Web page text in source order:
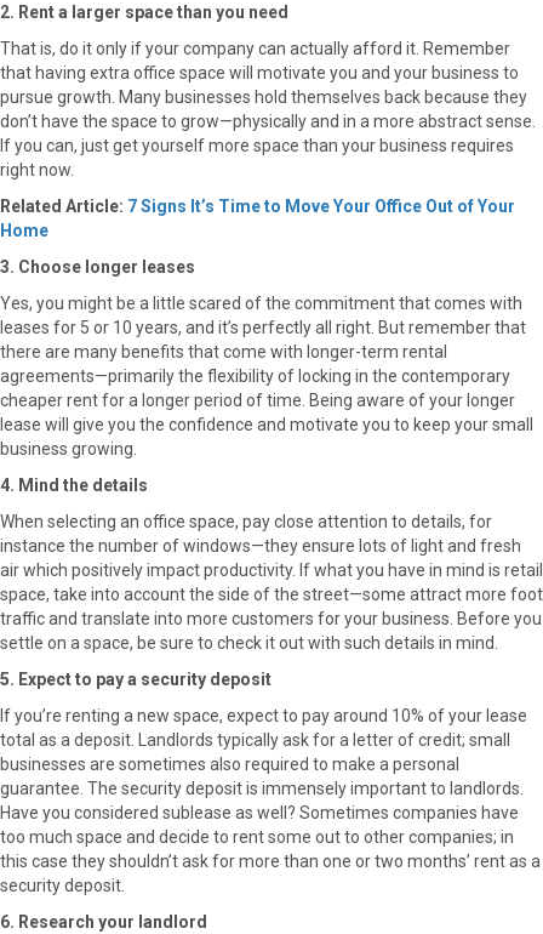
2. Rent a larger space than you need
That is, do it only if your company can actually afford it. Remember
that having extra office space will motivate you and your business to
pursue growth. Many businesses hold themselves back because they
don’t have the space to grow—physically and in a more abstract sense.
If you can, just get yourself more space than your business requires
right now.
Related Article: 7 Signs It’s Time to Move Your Office Out of Your
Home
3. Choose longer leases
Yes, you might be a little scared of the commitment that comes with
leases for 5 or 10 years, and it’s perfectly all right. But remember that
there are many benefits that come with longer-term rental
agreements—primarily the flexibility of locking in the contemporary
cheaper rent for a longer period of time. Being aware of your longer
lease will give you the confidence and motivate you to keep your small
business growing.
4. Mind the details
When selecting an office space, pay close attention to details, for
instance the number of windows—they ensure lots of light and fresh
air which positively impact productivity. If what you have in mind is retail
space, take into account the side of the street—some attract more foot
traffic and translate into more customers for your business. Before you
settle on a space, be sure to check it out with such details in mind.
5. Expect to pay a security deposit
If you’re renting a new space, expect to pay around 10% of your lease
total as a deposit. Landlords typically ask for a letter of credit; small
businesses are sometimes also required to make a personal
guarantee. The security deposit is immensely important to landlords.
Have you considered sublease as well? Sometimes companies have
too much space and decide to rent some out to other companies; in
this case they shouldn’t ask for more than one or two months’ rent as a
security deposit.
6. Research your landlord